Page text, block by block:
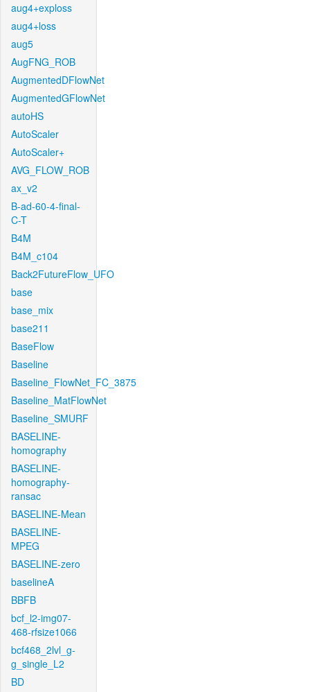
aug4+exploss
aug4+loss
aug5
AugFNG_ROB
AugmentedDFlowNet
AugmentedGFlowNet
autoHS
AutoScaler
AutoScaler+
AVG_FLOW_ROB
ax_v2
B-ad-60-4-final-
C-T
B4M
B4M_c104
Back2FutureFlow_UFO
base
base_mix
base211
BaseFlow
Baseline
Baseline_FlowNet_FC_3875
Baseline_MatFlowNet
Baseline_SMURF
BASELINE-
homography
BASELINE-
homography-
ransac
BASELINE-Mean
BASELINE-
MPEG
BASELINE-zero
baselineA
BBFB
bcf_l2-img07-
468-rfsize1066
bcf468_2lvl_g-
g_single_L2
BD